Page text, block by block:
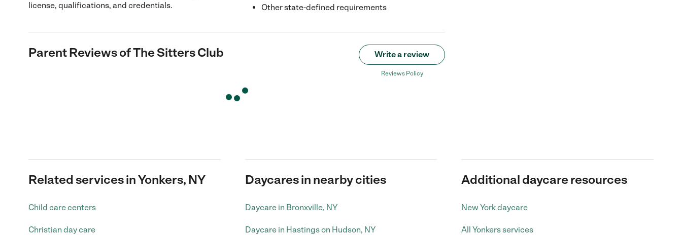
license, qualifications, and credentials.
Other state-defined requirements
Parent Reviews ofThe Sitters Club Write a review
Reviews Policy
Related services in Yonkers, NY
Child care centers
Christian day care
Daycares in nearby cities
Daycare in Bronxville, NY
Daycare in Hastings on Hudson, NY
Additional daycare resources
New York daycare
All Yonkers services